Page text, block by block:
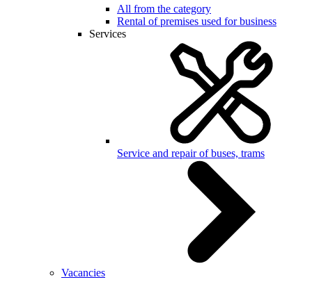
All from the category
Rental of premises used for business
Services
Service and repair of buses, trams
Vacancies